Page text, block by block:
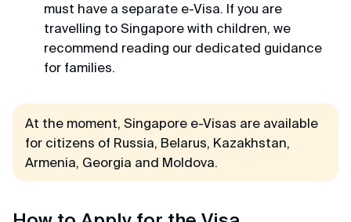
Kamil
Review from VKontakte · 2025
K-ETA was processed faster than expected and
no headache.
Alexandra
must have a separate e-Visa. If you are
travelling to Singapore with children, we
recommend reading our dedicated guidance
for families.
At the moment, Singapore e-Visas are available
for citizens of Russia, Belarus, Kazakhstan,
Armenia, Georgia and Moldova.